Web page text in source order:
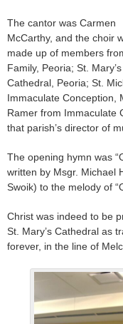
The cantor was Carmen
McCarthy, and the choir
made up of members
Family, Peoria; St. Mary’s
Cathedral, Peoria; St.
Immaculate Conception,
Ramer from Immaculate
that parish’s director of
The opening hymn was
written by Msgr. Michael
Swoik) to the melody of
Christ was indeed to be
St. Mary’s Cathedral as
forever, in the line of